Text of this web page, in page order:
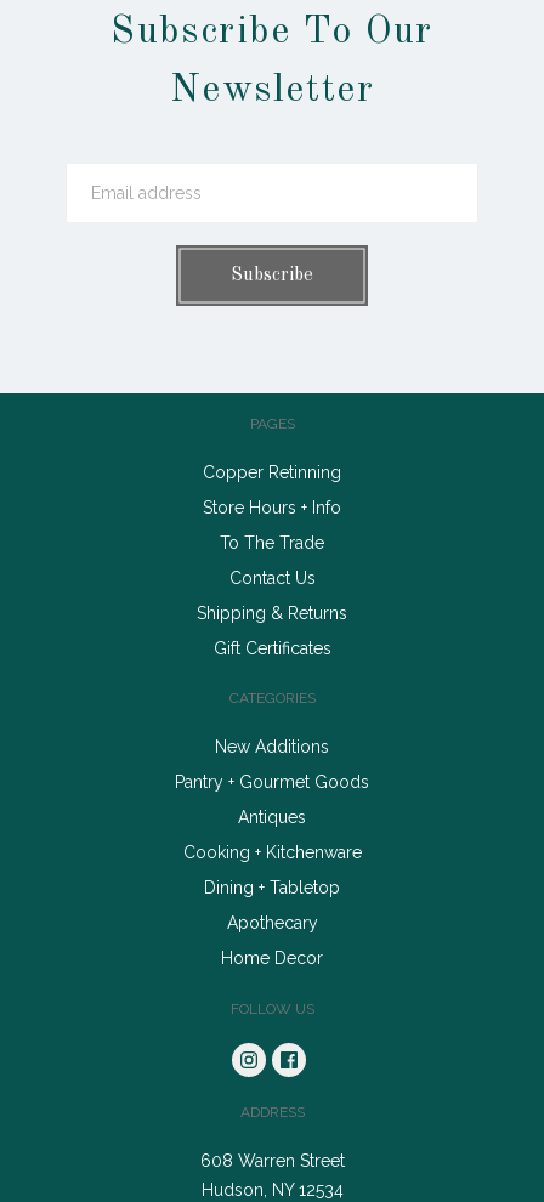
Subscribe To Our
Newsletter
PAGES
Copper Retinning
Store Hours + Info
To The Trade
Contact Us
Shipping & Returns
Gift Certificates
CATEGORIES
New Additions
Pantry + Gourmet Goods
Antiques
Cooking + Kitchenware
Dining + Tabletop
Apothecary
Home Decor
FOLLOW US
ADDRESS
608 Warren Street
Hudson, NY 12534